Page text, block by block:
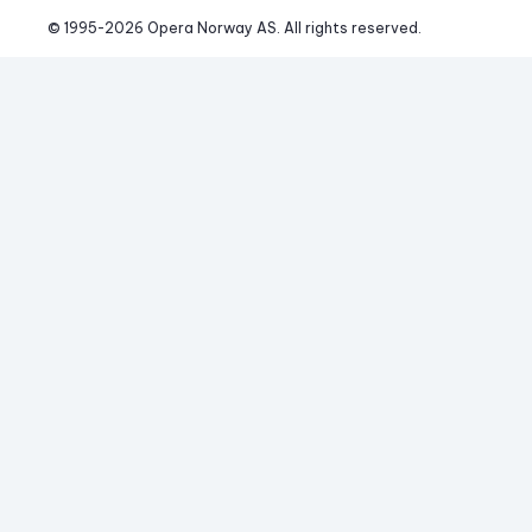
© 1995-2026 Opera Norway AS. All rights reserved.